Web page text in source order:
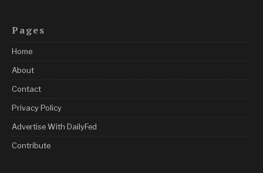
Pages
Home
About
Contact
Privacy Policy
Advertise With DailyFed
Contribute